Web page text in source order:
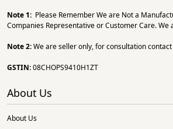
Note 1: Please Remember We are Not a
Companies Representative or Customer Care. We
Note 2:We are seller only, for consultation
GSTIN:08CHOPS9410H1ZT
About Us
About Us